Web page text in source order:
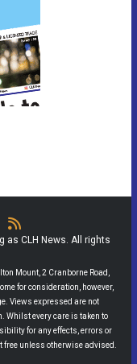
as CLH News. All rights
Mount, 2 Cranborne Road,
for consideration, however,
Views expressed are not
Whilst every care is taken to
for any effects, errors or
unless otherwise advised.